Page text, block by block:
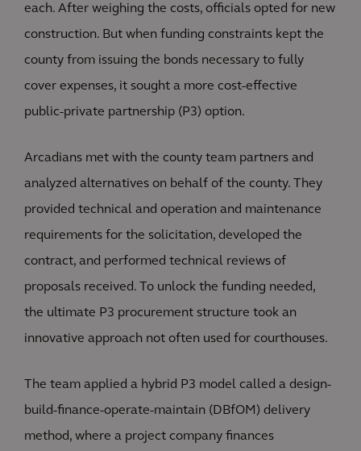
each. After weighing the costs, officials opted for new
construction. But when funding constraints kept the
county from issuing the bonds necessary to fully
cover expenses, it sought a more cost-effective
public-private partnership (P3) option.
Arcadians met with the county team partners and
analyzed alternatives on behalf of the county. They
provided technical and operation and maintenance
requirements for the solicitation, developed the
contract, and performed technical reviews of
proposals received. To unlock the funding needed,
the ultimate P3 procurement structure took an
innovative approach not often used for courthouses.
The team applied a hybrid P3 model called a design-
build-finance-operate-maintain (DBfOM) delivery
method, where a project company finances